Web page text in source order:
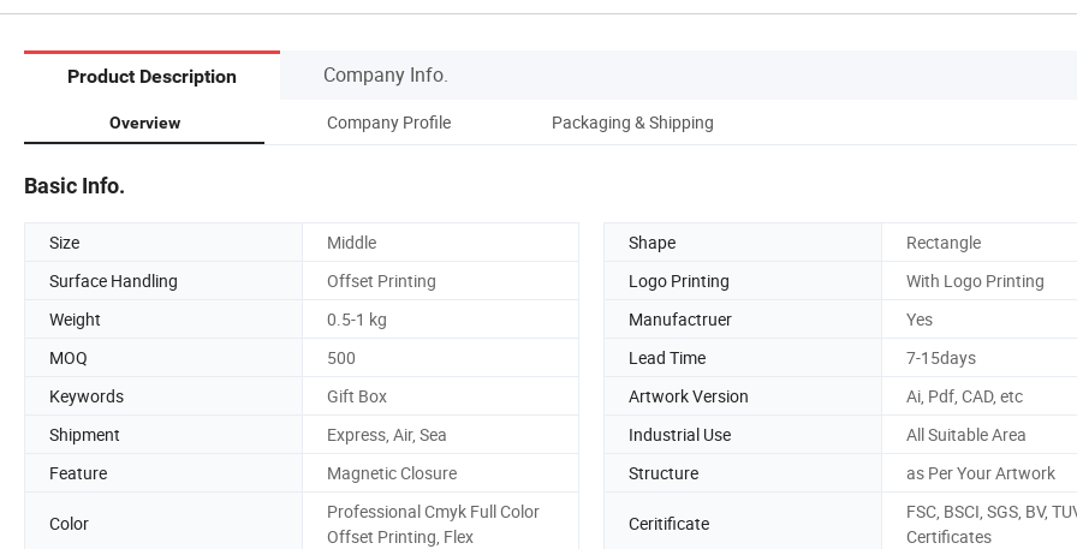
Product Description Company Info.
Overview Company Profile Packaging & Shipping
Basic Info.
Size Middle Shape
Rectangle
Surface Handling
Offset Printing Logo Printing
With Logo Printing
Weight
0.5-1 kg Manufactruer
Yes
MOQ
500 Lead Time
7-15days
Keywords
Gift Box Artwork Version
Ai, Pdf, CAD, etc
Shipment
Express, Air, Sea Industrial Use
All Suitable Area
Feature
Magnetic Closure Structure as Per Your Artwork
Color
Professional Cmyk Full Color
Offset Printing, Flex
Ceritificate
FSC, BSCI, SGS, BV,
Certificates